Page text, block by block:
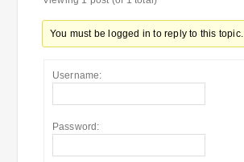
You must be logged in to reply to this topic.
Username:
Password: